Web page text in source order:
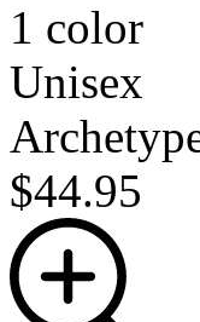
1 color
Unisex
$44.95